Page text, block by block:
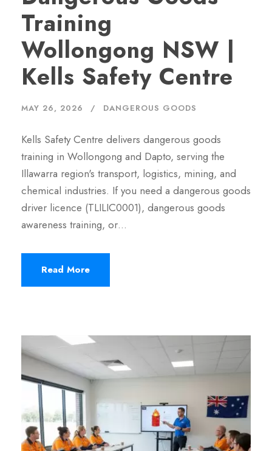
Training
Wollongong NSW |
Kells Safety Centre
MAY 26, 2026 DANGEROUS GOODS
Kells Safety Centre delivers dangerous goods
training in Wollongong and Dapto, serving the
Illawarra region's transport, logistics, mining, and
chemical industries. If you need a dangerous goods
driver licence (TLILIC0001), dangerous goods
awareness training, or…
Read More